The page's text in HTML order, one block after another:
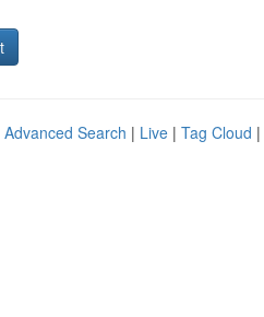
Advanced Search | Live | Tag Cloud |